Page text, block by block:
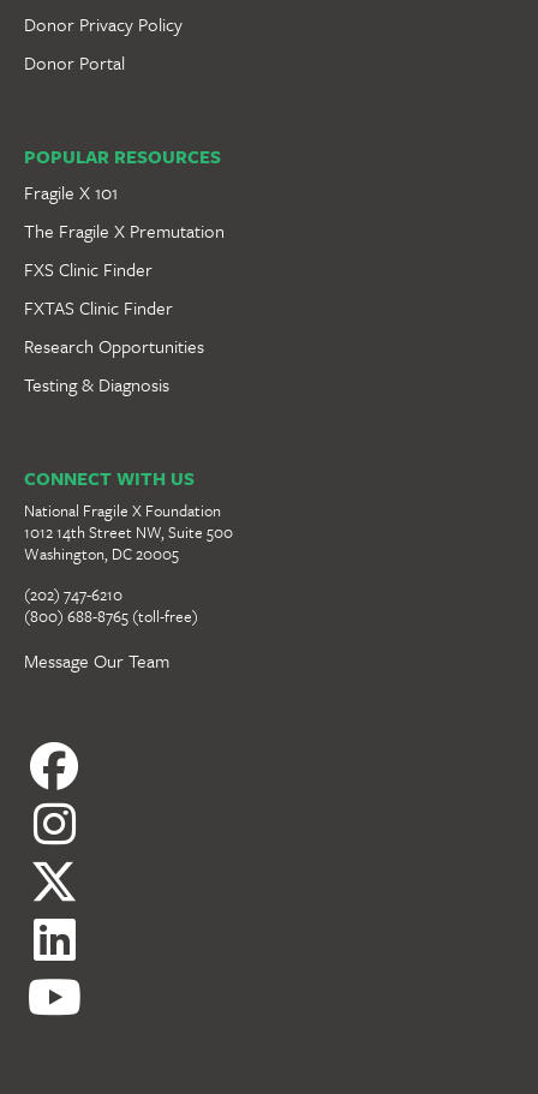
Donor Privacy Policy
Donor Portal
POPULAR RESOURCES
Fragile X 101
The Fragile X Premutation
FXS Clinic Finder
FXTAS Clinic Finder
Research Opportunities
Testing & Diagnosis
CONNECT WITH US
National Fragile X Foundation
1012 14th Street NW, Suite 500
Washington, DC 20005
(202) 747-6210
(800) 688-8765 (toll-free)
Message Our Team